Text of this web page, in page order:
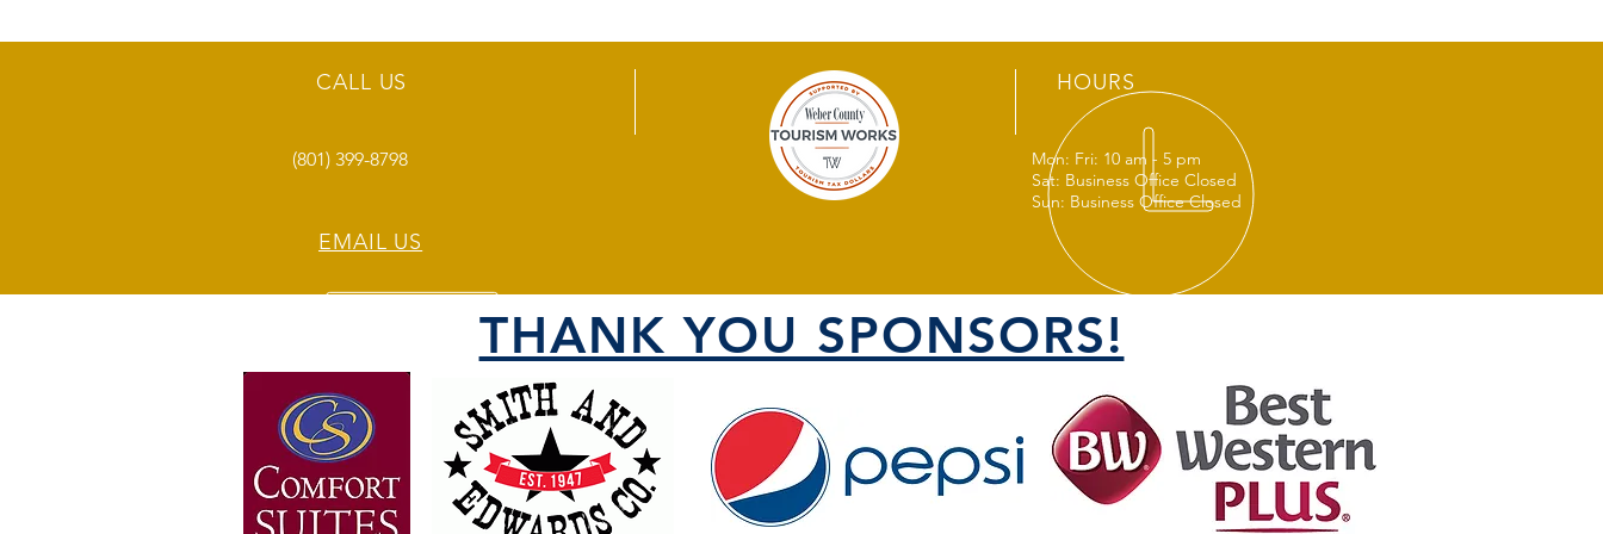
CALL US
(801) 399-8798
EMAIL US
HOURS
Mon: Fri: 10 am - 5 pm
Sat: Business Office Closed
Sun: Business Office Closed
THANK YOU SPONSORS!